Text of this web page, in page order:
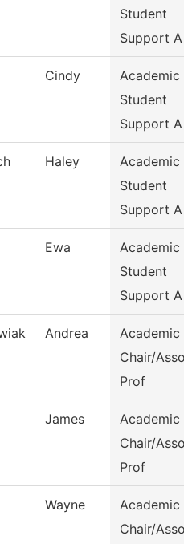
Student
Support A
Cindy
Academic
Student
Support A
Haley
Academic
Student
Support A
Ewa
Academic
Student
Support A
Andrea
Academic
Chair/
Prof
James
Academic
Chair/
Prof
Wayne
Academic
Chair/